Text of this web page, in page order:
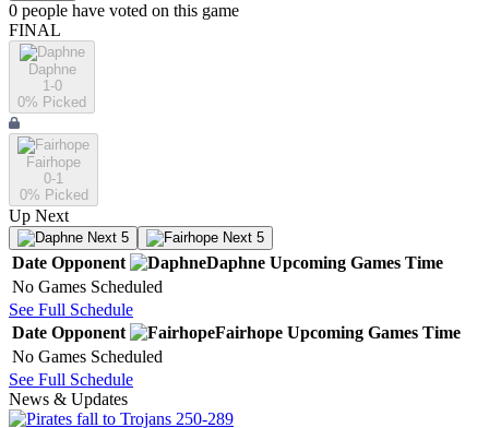
0 people have voted on this game
FINAL
Daphne
1-0
0% Picked
Fairhope
0-1
0% Picked
Up Next
Next 5 Next 5
Date Opponent Daphne Upcoming Games Time
No Games Scheduled
See Full Schedule
Date Opponent Fairhope Upcoming Games Time
No Games Scheduled
See Full Schedule
News & Updates